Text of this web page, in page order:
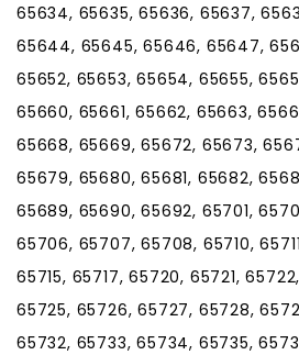
65634, 65635, 65636, 65637,
65644, 65645, 65646, 65647,
65652, 65653, 65654, 65655,
65660, 65661, 65662, 65663,
65668, 65669, 65672, 65673,
65679, 65680, 65681, 65682,
65689, 65690, 65692, 65701,
65706, 65707, 65708, 65710,
65715, 65717, 65720, 65721,
65725, 65726, 65727, 65728,
65732, 65733, 65734, 65735,